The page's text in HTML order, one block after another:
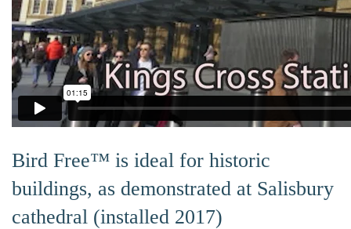
Bird Free™ is ideal for historic
buildings, as demonstrated at Salisbury
cathedral (installed 2017)